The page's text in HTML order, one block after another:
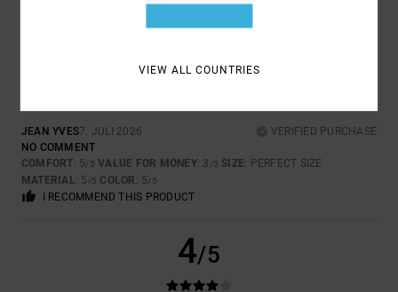
JEAN YVES7. JULI 2026
VERIFIED PURCHASE
NO COMMENT
COMFORT: 5/5 VALUE FOR MONEY: 3 /5 SIZE: PERFECT SIZE
MATERIAL: 5 /5 COLOR : 5/5
I RECOMMEND THIS PRODUCT
4/5
VIEW ALL COUNTRIES